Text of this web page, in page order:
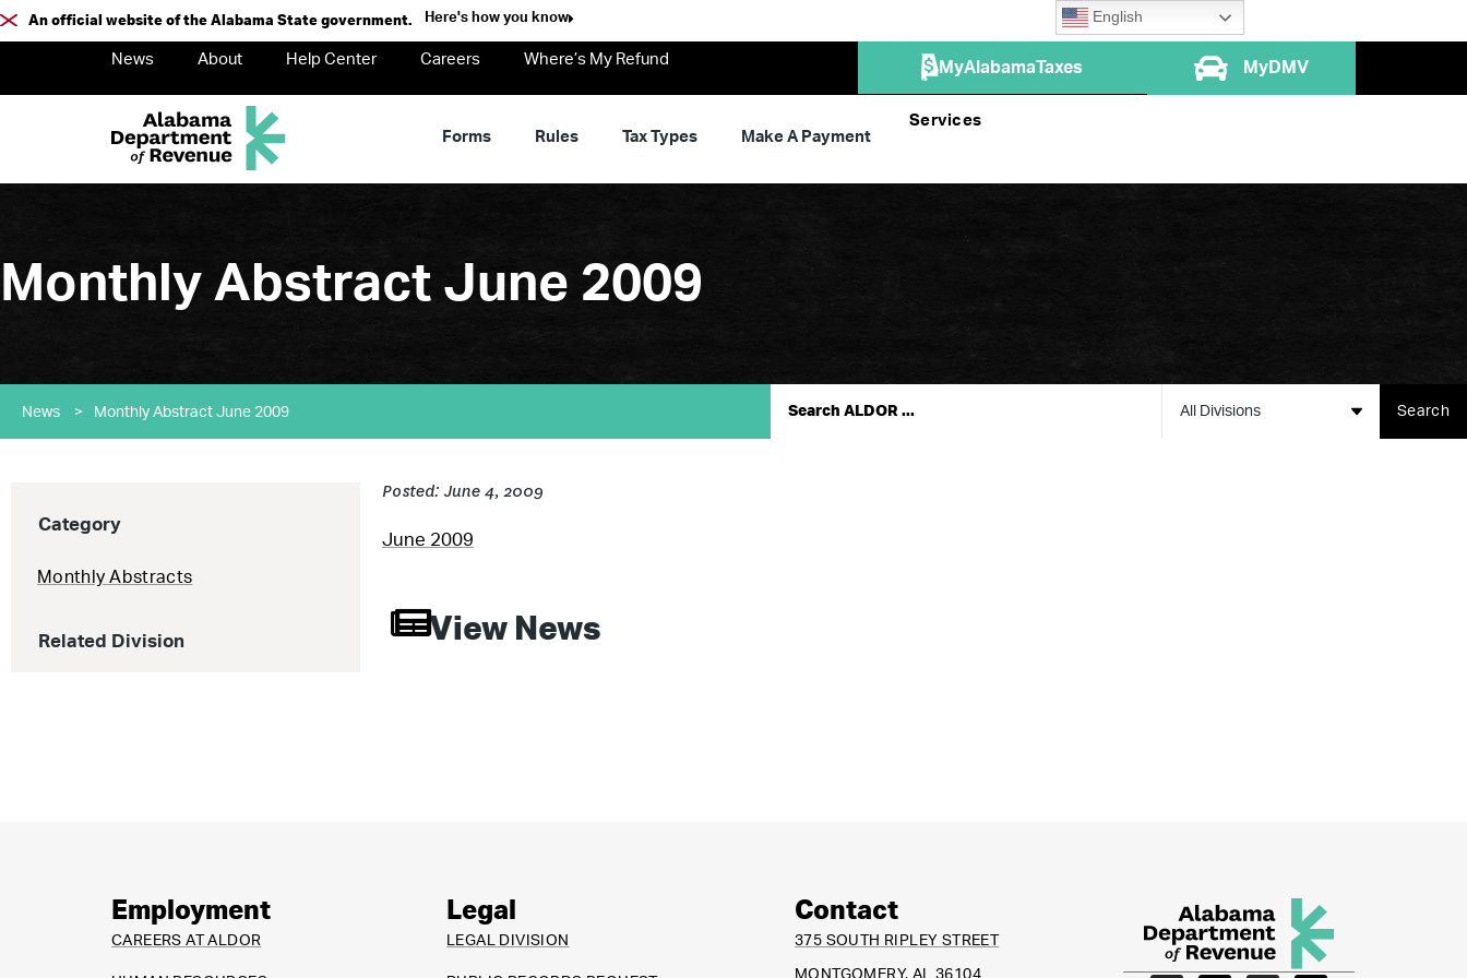
An official website of the Alabama State government. Here's how you know English
News About Help Center Careers Where’s My Refund MyAlabamaTaxes MyDMV
Forms Rules Tax Types Make A Payment
Services
Monthly Abstract June 2009
News > Monthly Abstract June 2009 All Divisions Search
Category
Monthly Abstracts
Related Division
Posted: June 4, 2009
June 2009
View News
Employment
CAREERS AT ALDOR
Legal
LEGAL DIVISION
Contact
375 SOUTH RIPLEY STREET